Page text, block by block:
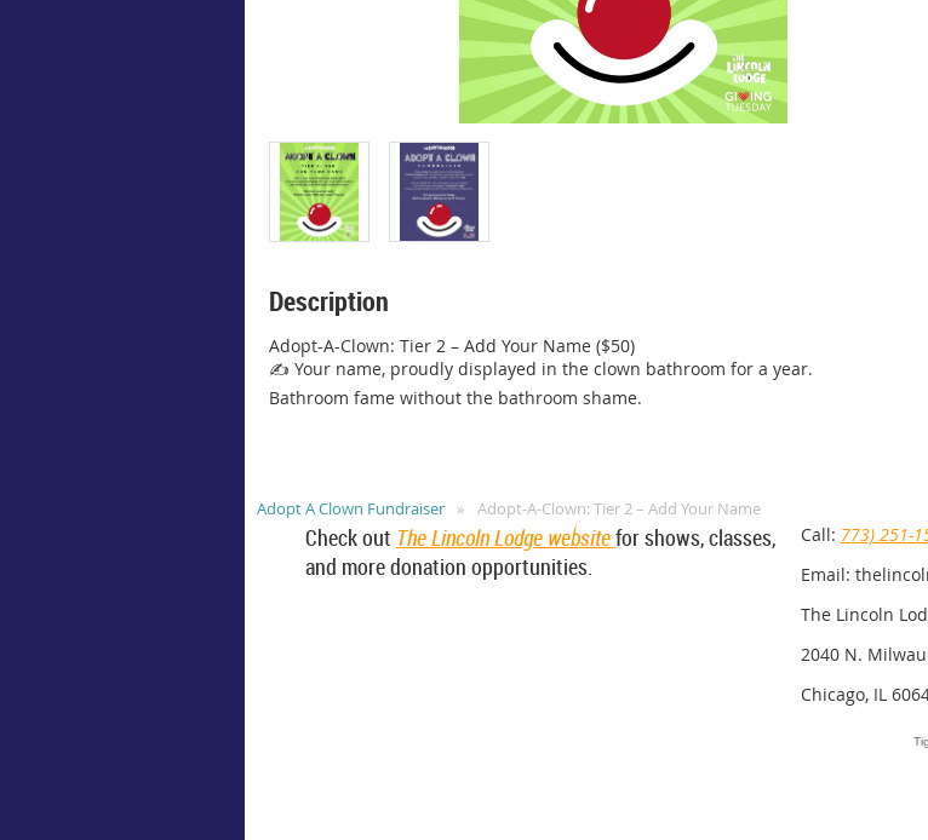
Description
Adopt-A-Clown: Tier 2 – Add Your Name ($50)
✍️ Your name, proudly displayed in the clown bathroom for a year.
Bathroom fame without the bathroom shame.
Adopt A Clown Fundraiser Adopt-A-Clown: Tier 2 – Add Your Name
Check out The Lincoln Lodge websitefor shows, classes,
and more donation opportunities.
Call: 773) 251-
Email:
The Lincoln
2040 N.
Chicago, IL